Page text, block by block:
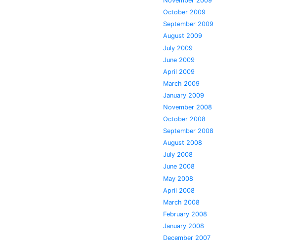
October 2009
September 2009
August 2009
July 2009
June 2009
April 2009
March 2009
January 2009
November 2008
October 2008
September 2008
August 2008
July 2008
June 2008
May 2008
April 2008
March 2008
February 2008
January 2008
December 2007